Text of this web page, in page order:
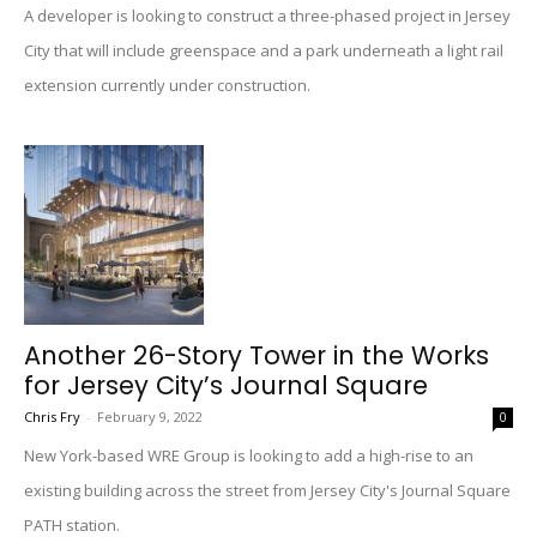
A developer is looking to construct a three-phased project in Jersey
City that will include greenspace and a park underneath a light rail
extension currently under construction.
Another 26-Story Tower in the Works
for Jersey City’s Journal Square
Chris Fry - February 9, 2022 0
New York-based WRE Group is looking to add a high-rise to an
existing building across the street from Jersey City's Journal Square
PATH station.